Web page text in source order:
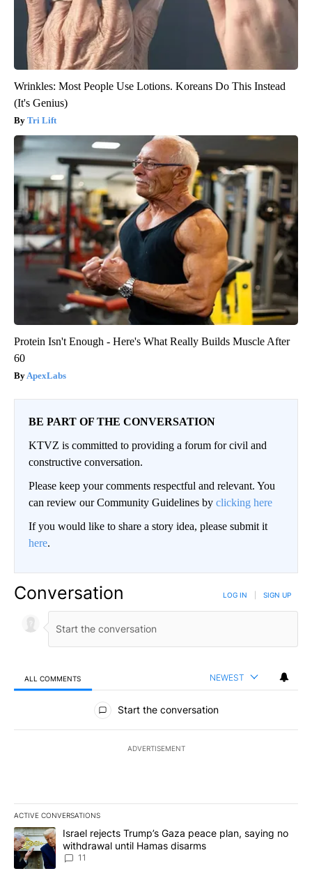
Wrinkles: Most People Use Lotions. Koreans Do This Instead
(It's Genius)
Tri Lift
Protein Isn't Enough - Here's What Really Builds Muscle After
60
ApexLabs
BE PART OF THE CONVERSATION
KTVZ is committed to providing a forum for civil and
constructive conversation.
Please keep your comments respectful and relevant. You
can review our Community Guidelines by clicking here
If you would like to share a story idea, please submit it
here.
Conversation LOG IN SIGN UP
ALL COMMENTS NEWEST
All Comments
Start the conversation
ADVERTISEMENT
ACTIVE CONVERSATIONS
The following is a list of the most commented articles in the last
A trending article titled "Israel rejects Trump’s Gaza peace
Israel rejects Trump’s Gaza peace plan, saying no
withdrawal until Hamas disarms
11